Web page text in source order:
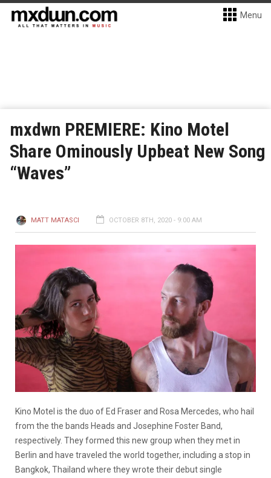
Menu
mxdwn PREMIERE: Kino Motel
Share Ominously Upbeat New Song
“Waves”
MATT MATASCI OCTOBER 8TH, 2020 - 9:00 AM
Kino Motel is the duo of Ed Fraser and Rosa Mercedes, who hail
from the the bands Heads and Josephine Foster Band,
respectively. They formed this new group when they met in
Berlin and have traveled the world together, including a stop in
Bangkok, Thailand where they wrote their debut single